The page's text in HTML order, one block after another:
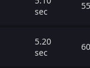
sec
5.20
sec